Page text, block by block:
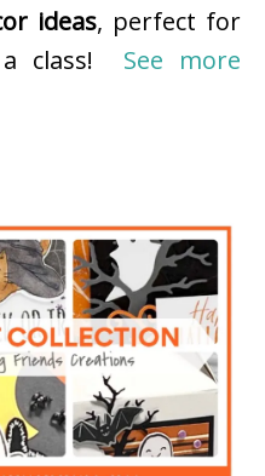
ideas, perfect for
class! See more